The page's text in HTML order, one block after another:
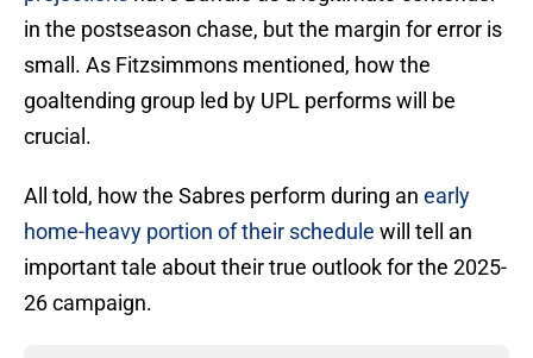
in the postseason chase, but the margin for error is
small. As Fitzsimmons mentioned, how the
goaltending group led by UPL performs will be
crucial.
All told, how the Sabres perform during an early
home-heavy portion of their schedule will tell an
important tale about their true outlook for the 2025-
26 campaign.